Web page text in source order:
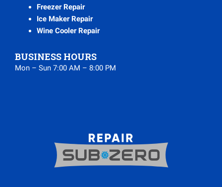
Freezer Repair
Ice Maker Repair
Wine Cooler Repair
BUSINESS HOURS
Mon – Sun 7:00 AM – 8:00 PM